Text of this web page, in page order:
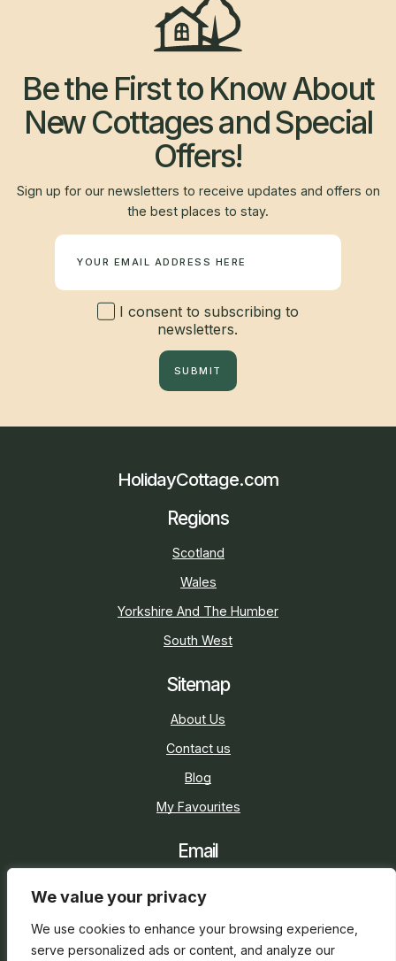
We value your privacy
We use cookies to enhance your browsing experience,
serve personalized ads or content, and analyze our
Be the First to Know About
New Cottages and Special
Offers!
Sign up for our newsletters to receive updates and offers on
the best places to stay.
I consent to subscribing to
newsletters.
SUBMIT
HolidayCottage.com
Regions
Scotland
Wales
Yorkshire And The Humber
South West
Sitemap
About Us
Contact us
Blog
My Favourites
Email
Social